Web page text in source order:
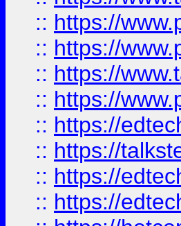
:: https://
:: https://
:: https://
:: https://
:: https://
:: https://
:: https://
:: https://